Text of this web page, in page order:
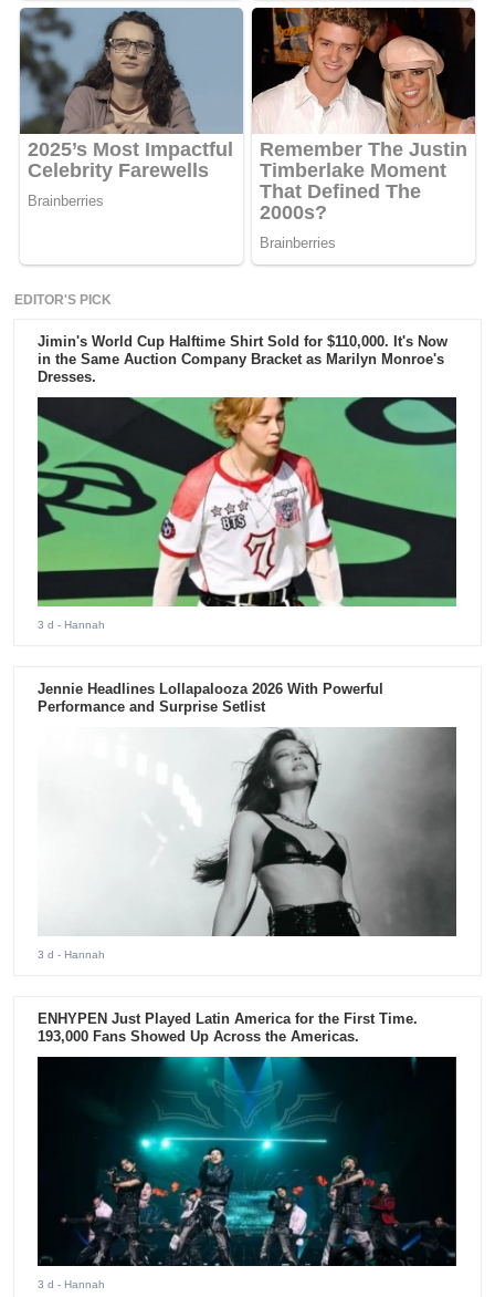
EDITOR'S PICK
Jimin's World Cup Halftime Shirt Sold for $110,000. It's Now
in the Same Auction Company Bracket as Marilyn Monroe's
Dresses.
3 d - Hannah
Jennie Headlines Lollapalooza 2026 With Powerful
Performance and Surprise Setlist
3 d - Hannah
ENHYPEN Just Played Latin America for the First Time.
193,000 Fans Showed Up Across the Americas.
3 d - Hannah